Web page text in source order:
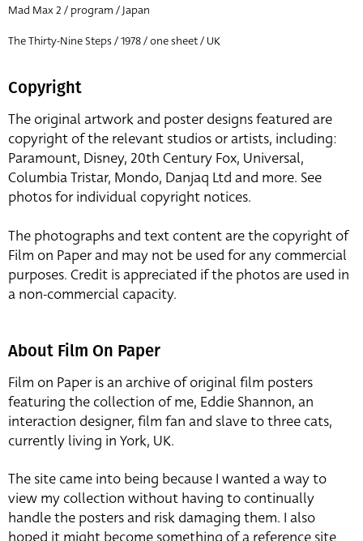
Mad Max 2 / program / Japan
The Thirty-Nine Steps / 1978 / one sheet / UK
Copyright
The original artwork and poster designs featured are
copyright of the relevant studios or artists, including:
Paramount, Disney, 20th Century Fox, Universal,
Columbia Tristar, Mondo, Danjaq Ltd and more. See
photos for individual copyright notices.
The photographs and text content are the copyright of
Film on Paper and may not be used for any commercial
purposes. Credit is appreciated if the photos are used in
a non-commercial capacity.
About Film On Paper
Film on Paper is an archive of original film posters
featuring the collection of me, Eddie Shannon, an
interaction designer, film fan and slave to three cats,
currently living in York, UK.
The site came into being because I wanted a way to
view my collection without having to continually
handle the posters and risk damaging them. I also